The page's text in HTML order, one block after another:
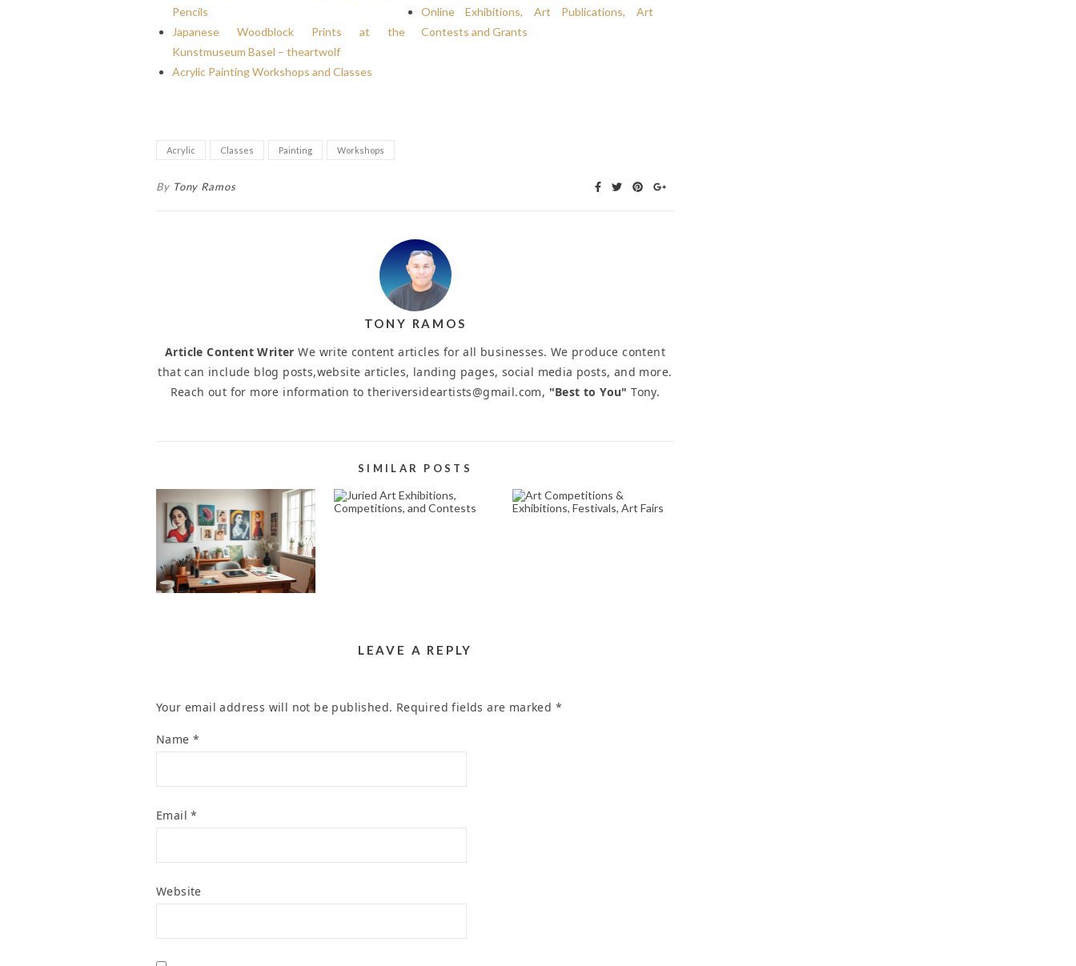
Pencils
Japanese Woodblock Prints at the
Kunstmuseum Basel – theartwolf
Acrylic Painting Workshops and Classes
Online Exhibitions, Art Publications, Art
Contests and Grants
Acrylic Classes Painting Workshops
By Tony Ramos
TONY RAMOS
Article Content Writer We write content articles for all businesses. We produce content
that can include blog posts,website articles, landing pages, social media posts, and more.
Reach out for more information to theriversideartists@gmail.com, "Best to You" Tony.
SIMILAR POSTS
NAVIGATING THE
WORLD OF ONLINE
PORTRAIT ART: TIPS
FOR ART BUYERS
November 1, 2024
JURIED ART
EXHIBITIONS,
ART COMPETITIONS
& EXHIBITIONS,
LEAVE A REPLY
Your email address will not be published. Required fields are marked *
Name *
Email*
Website